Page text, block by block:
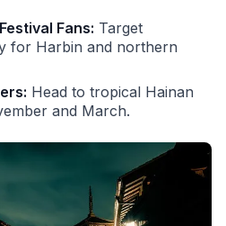
Fans: Target
for Harbin and northern
Head to tropical Hainan
and March.